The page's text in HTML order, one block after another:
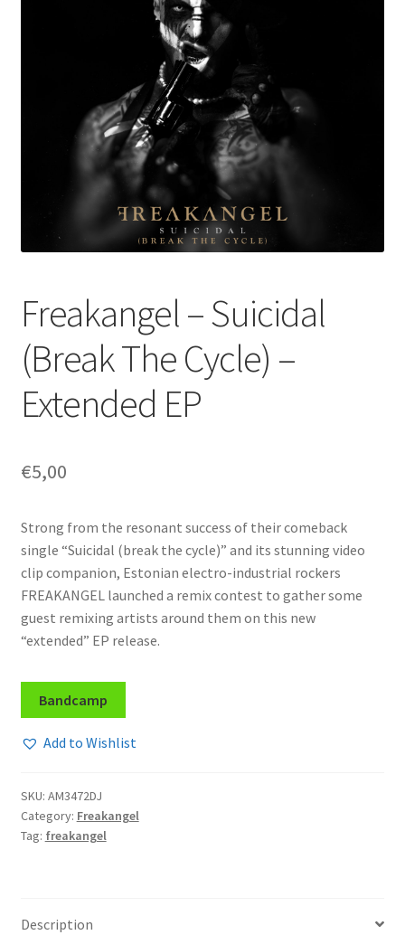
Freakangel – Suicidal
(Break The Cycle) –
Extended EP
€5,00
Strong from the resonant success of their comeback
single “Suicidal (break the cycle)” and its stunning video
clip companion, Estonian electro-industrial rockers
FREAKANGEL launched a remix contest to gather some
guest remixing artists around them on this new
“extended” EP release.
Bandcamp
Add to Wishlist
SKU: AM3472DJ
Category: Freakangel
Tag: freakangel
Description